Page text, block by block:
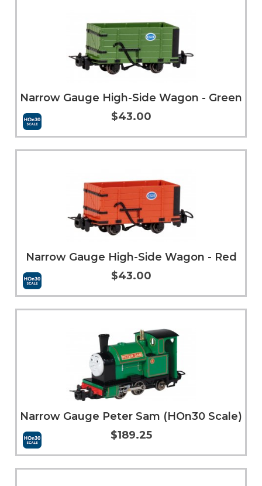
Add to Cart More Info
Narrow Gauge High-Side Wagon - Green
$43.00
Add to Cart More Info
Narrow Gauge High-Side Wagon - Red
$43.00
More Info
Narrow Gauge Peter Sam (HOn30 Scale)
$189.25